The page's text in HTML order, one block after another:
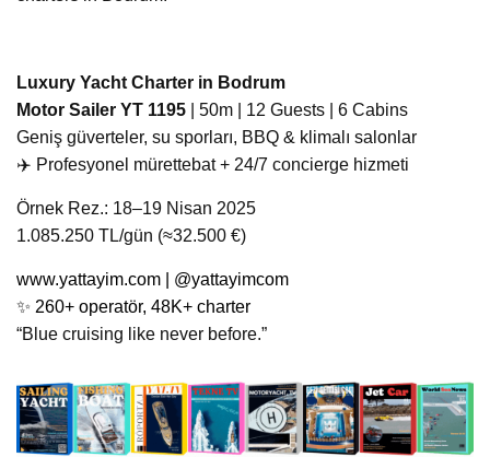
Luxury Yacht Charter in Bodrum
Motor Sailer YT 1195 | 50m | 12 Guests | 6 Cabins
Geniş güverteler, su sporları, BBQ & klimalı salonlar
‍✈️ Profesyonel mürettebat + 24/7 concierge hizmeti
Örnek Rez.: 18–19 Nisan 2025
1.085.250 TL/gün (≈32.500 €)
www.yattayim.com | @yattayimcom
✨ 260+ operatör, 48K+ charter
“Blue cruising like never before.”